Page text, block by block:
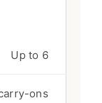
Up to 6
ons